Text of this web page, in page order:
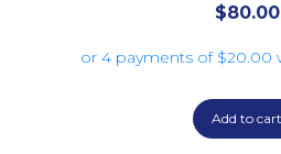
$80.00
Add to cart